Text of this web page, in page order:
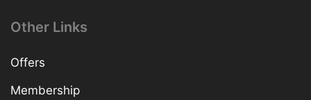
Other Links
Offers
Membership